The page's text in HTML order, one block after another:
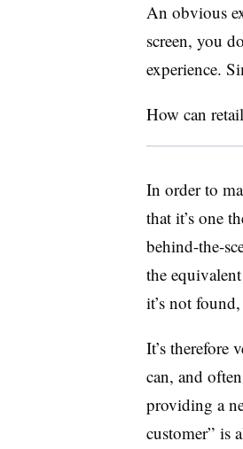
An obvious
screen, you
experience.
How can
In order to
that it’s one
behind-the-
the
it’s not
It’s therefore
can, and
providing a
customer” is